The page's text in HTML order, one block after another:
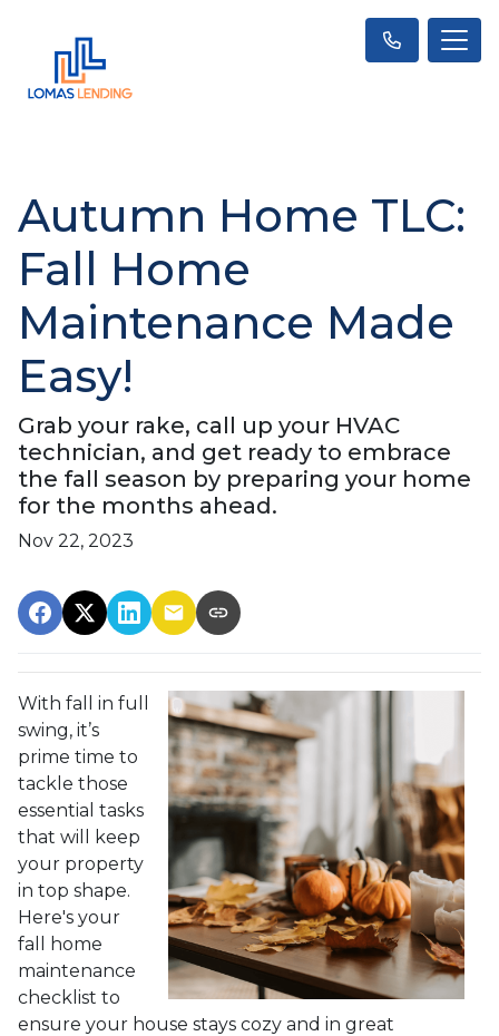
Autumn Home TLC:
Fall Home
Maintenance Made
Easy!
Grab your rake, call up your HVAC
technician, and get ready to embrace
the fall season by preparing your home
for the months ahead.
Nov 22, 2023
With fall in full
swing, it’s
prime time to
tackle those
essential tasks
that will keep
your property
in top shape.
Here's your
fall home
maintenance
checklist to
ensure your house stays cozy and in great